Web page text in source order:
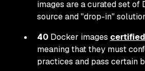
images are a curated set of
source and "drop-in"
40 Docker images
meaning that they must
practices and pass certain